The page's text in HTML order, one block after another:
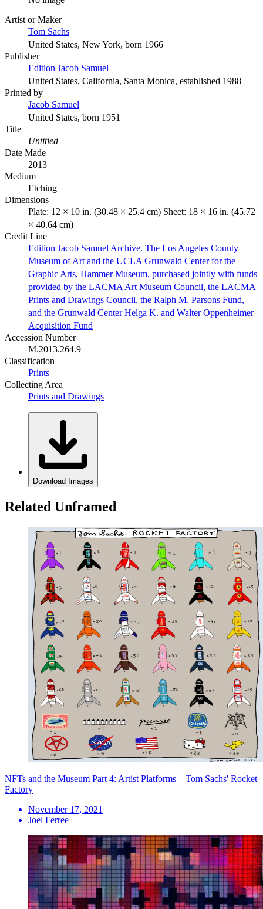
Artist or Maker
Tom Sachs
United States, New York, born 1966
Publisher
Edition Jacob Samuel
United States, California, Santa Monica, established 1988
Printed by
Jacob Samuel
United States, born 1951
Title
Untitled
Date Made
2013
Medium
Etching
Dimensions
Plate: 12 × 10 in. (30.48 × 25.4 cm) Sheet: 18 × 16 in. (45.72
× 40.64 cm)
Credit Line
Edition Jacob Samuel Archive. The Los Angeles County
Museum of Art and the UCLA Grunwald Center for the
Graphic Arts, Hammer Museum, purchased jointly with funds
provided by the LACMA Art Museum Council, the LACMA
Prints and Drawings Council, the Ralph M. Parsons Fund,
and the Grunwald Center Helga K. and Walter Oppenheimer
Acquisition Fund
Accession Number
M.2013.264.9
Classification
Prints
Collecting Area
Prints and Drawings
Download Images
Related Unframed
NFTs and the Museum Part 4: Artist Platforms—Tom Sachs' Rocket
Factory
November 17, 2021
Joel Ferree